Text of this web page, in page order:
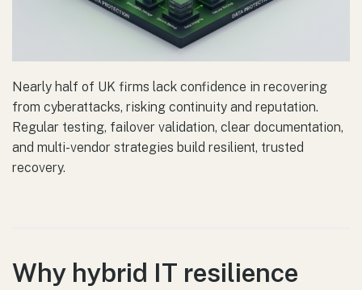
Nearly half of UK firms lack confidence in recovering
from cyberattacks, risking continuity and reputation.
Regular testing, failover validation, clear documentation,
and multi-vendor strategies build resilient, trusted
recovery.
Why hybrid IT resilience